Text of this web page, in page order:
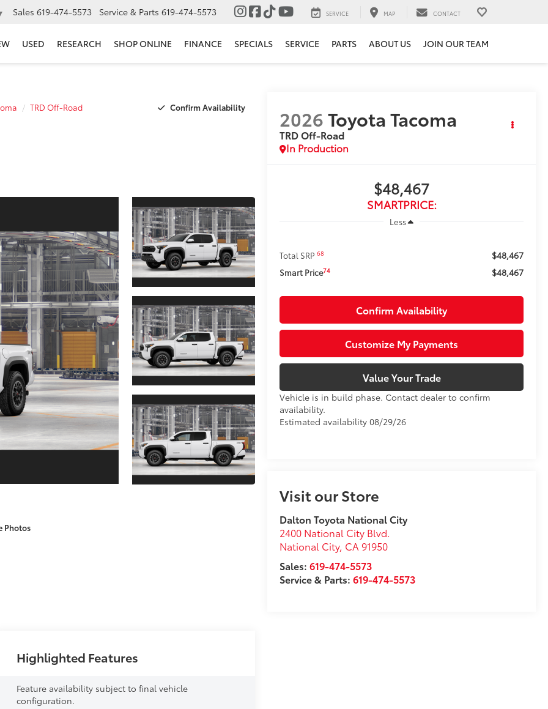
Sales 619-474-5573 Service & Parts 619-474-5573 SERVICE MAP CONTACT
USED RESEARCH SHOP ONLINE FINANCE SPECIALS SERVICE PARTS ABOUT US JOIN OUR TEAM
TRD Off-Road Confirm Availability
Photos
2026Toyota Tacoma
TRD Off-Road
In Production
$48,467
SMARTPRICE:
Less
Total SRP68 $48,467
Smart Price74 $48,467
Confirm Availability
Customize My Payments
Value Your Trade
Vehicle is in build phase. Contact dealer to confirm
availability.
Estimated availability 08/29/26
Visit our Store
Dalton Toyota National City
2400 National City Blvd.
National City, CA 91950
Sales:619-474-5573
Service & Parts:619-474-5573
Highlighted Features
Feature availability subject to final vehicle
configuration.